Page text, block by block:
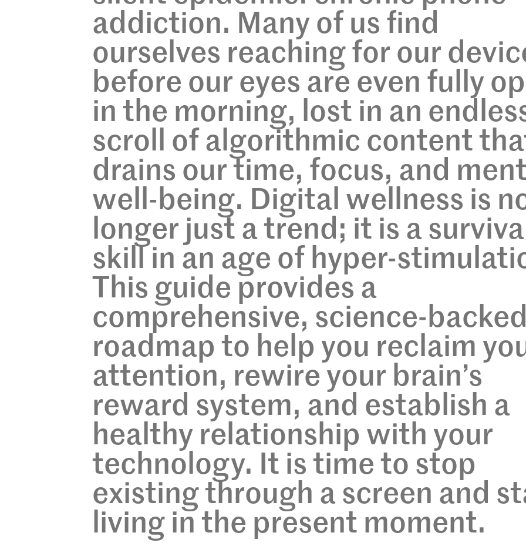
addiction. Many of us find
ourselves reaching for our
before our eyes are even fully
in the morning, lost in an
scroll of algorithmic content
drains our time, focus, and
well-being. Digital wellness is
longer just a trend; it is a survival
skill in an age of hyper-
This guide provides a
comprehensive, science-backed
roadmap to help you reclaim
attention, rewire your brain’s
reward system, and establish a
healthy relationship with your
technology. It is time to stop
existing through a screen and
living in the present moment.